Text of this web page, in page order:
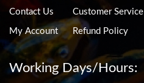
Contact Us
My Account
Customer Service
Refund Policy
Working Days/Hours: